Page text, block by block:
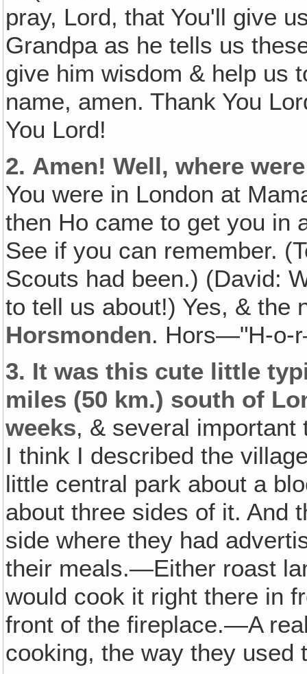
pray, Lord, that You'll give
Grandpa as he tells us
give him wisdom & help us
name, amen. Thank You
You Lord!
2. Amen! Well, where
You were in London at
then Ho came to get you in
See if you can remember.
Scouts had been.) (David:
to tell us about!) Yes, & the
Horsmonden. Hors—"H-o-
3. It was this cute little
miles (50 km.) south of
weeks, & several
I think I described the
little central park about a
about three sides of it. And
side where they had
their meals.—Either roast
would cook it right there in
front of the fireplace.—A
cooking, the way they used